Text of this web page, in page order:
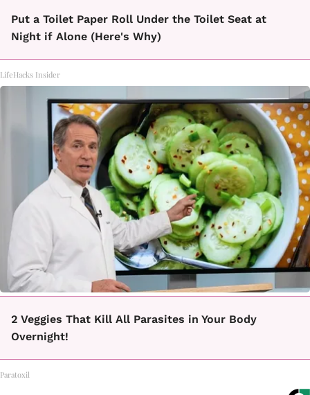
Put a Toilet Paper Roll Under the Toilet Seat at
Night if Alone (Here's Why)
LifeHacks Insider
2 Veggies That Kill All Parasites in Your Body
Overnight!
Paratoxil